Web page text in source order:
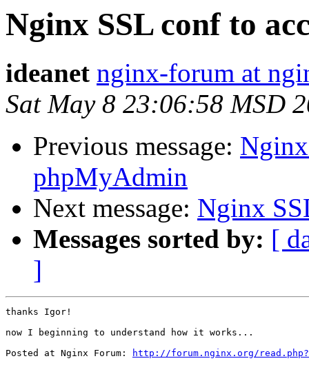
Nginx SSL conf to
ideanet nginx-forum at
Sat May 8 23:06:58 MSD
Previous message:
phpMyAdmin
Next message: Nginx
Messages sorted by: [
]
thanks Igor!
now I beginning to understand how it works...
Posted at Nginx Forum:
http://forum.nginx.org/